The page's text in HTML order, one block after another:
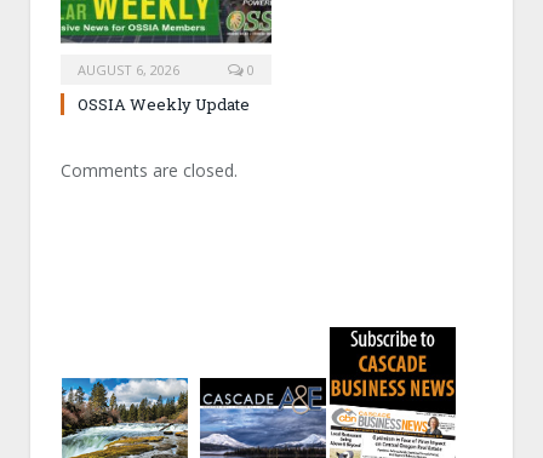
AUGUST 6, 2026 0
OSSIA Weekly Update
Comments are closed.